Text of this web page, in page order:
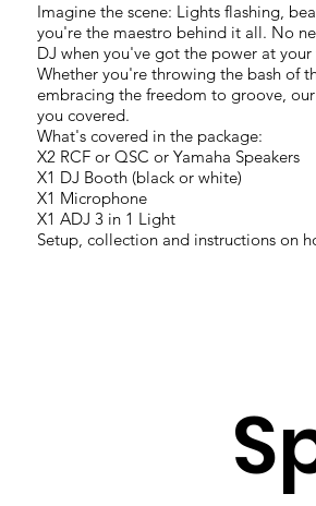
Imagine the scene: Lights flashing,
you're the maestro behind it all. No
DJ when you've got the power at
Whether you're throwing the bash of
embracing the freedom to groove, our
you covered.
What's covered in the package:
X2 RCF or QSC or Yamaha Speakers
X1 DJ Booth (black or white)
X1 Microphone
X1 ADJ 3 in 1 Light
Setup, collection and instructions on